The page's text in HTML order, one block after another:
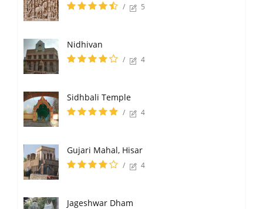
/ 5
Nidhivan
/ 4
Sidhbali Temple
/ 4
Gujari Mahal, Hisar
/ 4
Jageshwar Dham